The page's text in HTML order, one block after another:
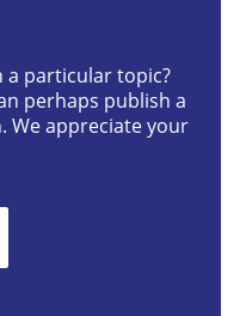
and test
situation are finally
a particular topic?
perhaps publish a
We appreciate your